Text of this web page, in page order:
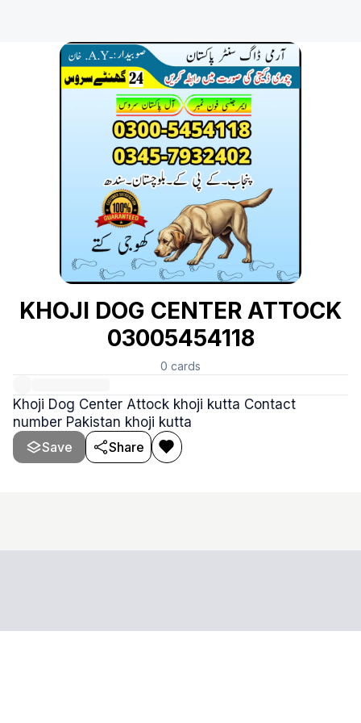
KHOJI DOG CENTER ATTOCK
03005454118
0 cards
Khoji Dog Center Attock khoji kutta Contact
number Pakistan khoji kutta
Save
Share